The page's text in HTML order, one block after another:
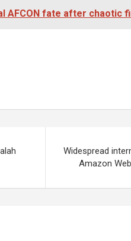
AFCON fate after chaotic
Widespread
Amazon